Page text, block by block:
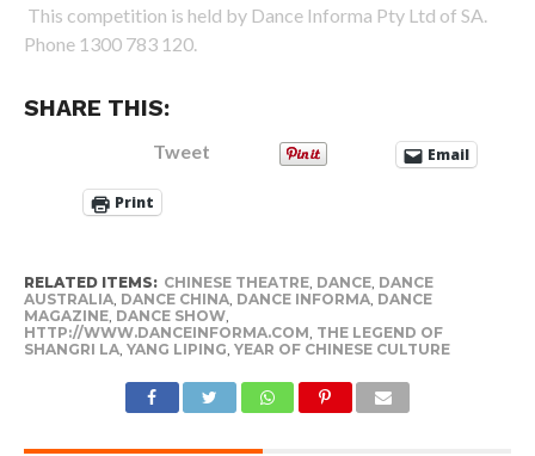
This competition is held by Dance Informa Pty Ltd of SA.
Phone 1300 783 120.
SHARE THIS:
Tweet Email
Print
RELATED ITEMS: CHINESE THEATRE, DANCE, DANCE
AUSTRALIA, DANCE CHINA, DANCE INFORMA, DANCE
MAGAZINE, DANCE SHOW,
HTTP://WWW.DANCEINFORMA.COM, THE LEGEND OF
SHANGRI LA, YANG LIPING, YEAR OF CHINESE CULTURE